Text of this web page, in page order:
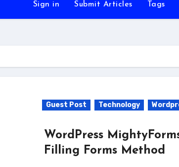
Sign in Submit Articles Tags
Guest Post Technology
WordPress
Filling Forms Method